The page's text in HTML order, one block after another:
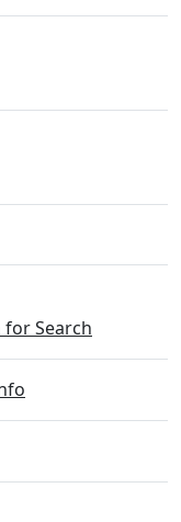
Search